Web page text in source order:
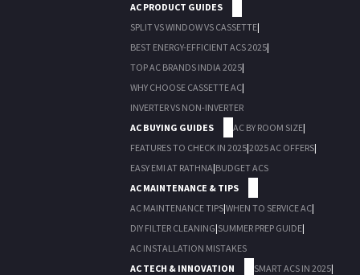
AC PRODUCT GUIDES
SPLIT VS WINDOW VS CASSETTE|
BEST ENERGY-EFFICIENT ACS 2025|
TOP AC BRANDS INDIA 2025|
WHY CHOOSE CASSETTE AC|
INVERTER VS NON-INVERTER
AC BUYING GUIDES
AC BY ROOM SIZE|
FEATURES TO CHECK IN 2025|2025 AC OFFERS|
EASY EMI AT RATHNA|BUDGET ACS
AC MAINTENANCE & TIPS
AC MAINTENANCE TIPS|WHEN TO SERVICE AC|
DIY FILTER CLEANING|SUMMER PREP GUIDE|
AC INSTALLATION MISTAKES
AC TECH & INNOVATION
SMART ACS IN 2025|